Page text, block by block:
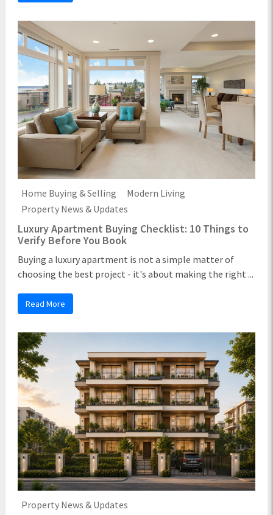
Home Buying & Selling
Modern Living
Property News & Updates
Luxury Apartment Buying Checklist: 10 Things to
Verify Before You Book
Buying a luxury apartment is not a simple matter of
choosing the best project - it's about making the right ...
Read More
Property News & Updates